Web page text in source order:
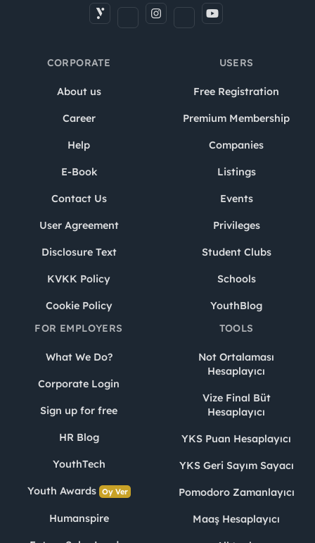
CORPORATE
About us
Career
Help
E-Book
Contact Us
User Agreement
Disclosure Text
KVKK Policy
Cookie Policy
USERS
Free Registration
Premium Membership
Companies
Listings
Events
Privileges
Student Clubs
Schools
YouthBlog
FOR EMPLOYERS
What We Do?
Corporate Login
Sign up for free
HR Blog
YouthTech
Youth Awards Oy Ver
Humanspire
TOOLS
Not Ortalaması
Hesaplayıcı
Vize Final Büt
Hesaplayıcı
YKS Puan Hesaplayıcı
YKS Geri Sayım Sayacı
Pomodoro Zamanlayıcı
Maaş Hesaplayıcı